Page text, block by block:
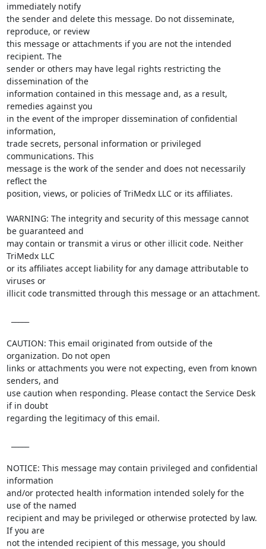
immediately notify
the sender and delete this message. Do not disseminate,
reproduce, or review
this message or attachments if you are not the intended
recipient. The
sender or others may have legal rights restricting the
dissemination of the
information contained in this message and, as a result,
remedies against you
in the event of the improper dissemination of confidential
information,
trade secrets, personal information or privileged
communications. This
message is the work of the sender and does not necessarily
reflect the
position, views, or policies of TriMedx LLC or its affiliates.
WARNING: The integrity and security of this message cannot
be guaranteed and
may contain or transmit a virus or other illicit code. Neither
TriMedx LLC
or its affiliates accept liability for any damage attributable to
viruses or
illicit code transmitted through this message or an attachment.
CAUTION: This email originated from outside of the
organization. Do not open
links or attachments you were not expecting, even from known
senders, and
use caution when responding. Please contact the Service Desk
if in doubt
regarding the legitimacy of this email.
NOTICE: This message may contain privileged and confidential
information
and/or protected health information intended solely for the
use of the named
recipient and may be privileged or otherwise protected by law.
If you are
not the intended recipient of this message, you should